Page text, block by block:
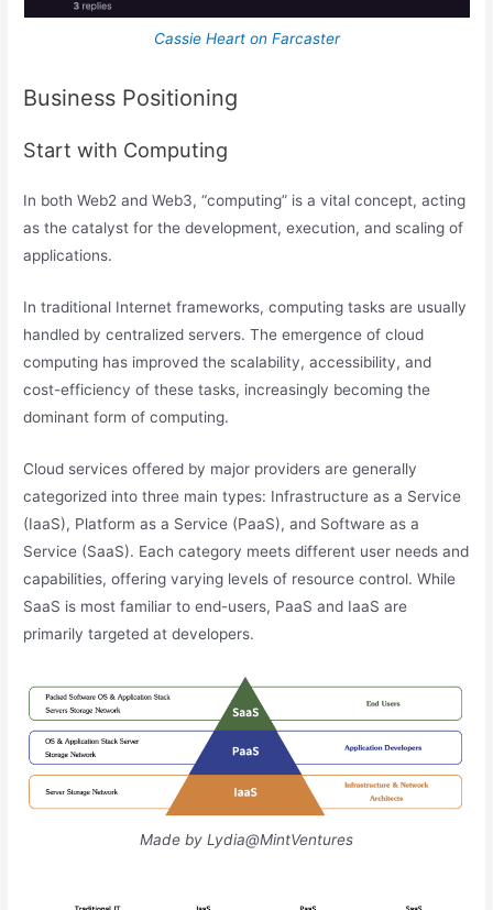
Cassie Heart on Farcaster
Business Positioning
Start with Computing
In both Web2 and Web3, “computing” is a vital concept, acting
as the catalyst for the development, execution, and scaling of
applications.
In traditional Internet frameworks, computing tasks are usually
handled by centralized servers. The emergence of cloud
computing has improved the scalability, accessibility, and
cost-efficiency of these tasks, increasingly becoming the
dominant form of computing.
Cloud services offered by major providers are generally
categorized into three main types: Infrastructure as a Service
(IaaS), Platform as a Service (PaaS), and Software as a
Service (SaaS). Each category meets different user needs and
capabilities, offering varying levels of resource control. While
SaaS is most familiar to end-users, PaaS and IaaS are
primarily targeted at developers.
Made by Lydia@MintVentures